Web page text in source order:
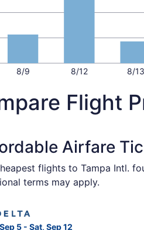
8/9 8/12 8/13
Flight
Airfare
flights to Tampa Intl.
terms may apply.
5 - Sat, Sep 12